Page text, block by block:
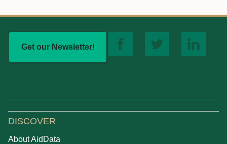
Get our Newsletter!
DISCOVER
About AidData